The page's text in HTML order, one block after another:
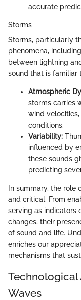
accurate
Storms
Storms, particularly
phenomena,
between lightning
sound that is familiar
Atmospheric
storms carries
wind
conditions.
Variability:
influenced by
these sounds
predicting
In summary, the role
and critical. From
serving as indicators
changes, their
of sound and life.
enriches our
mechanisms that
Technological
Waves